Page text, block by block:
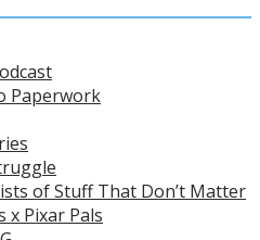
Paperwork
of Stuff That Don’t Matter
x Pixar Pals